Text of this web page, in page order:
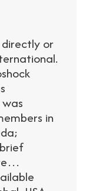
or
in